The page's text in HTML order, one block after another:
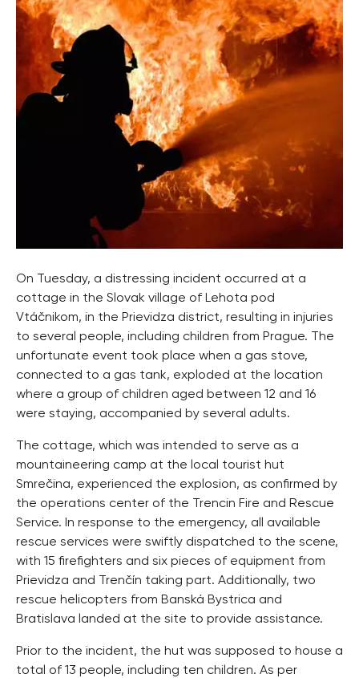
On Tuesday, a distressing incident occurred at a
cottage in the Slovak village of Lehota pod
Vtáčnikom, in the Prievidza district, resulting in injuries
to several people, including children from Prague. The
unfortunate event took place when a gas stove,
connected to a gas tank, exploded at the location
where a group of children aged between 12 and 16
were staying, accompanied by several adults.
The cottage, which was intended to serve as a
mountaineering camp at the local tourist hut
Smrečina, experienced the explosion, as confirmed by
the operations center of the Trencin Fire and Rescue
Service. In response to the emergency, all available
rescue services were swiftly dispatched to the scene,
with 15 firefighters and six pieces of equipment from
Prievidza and Trenčín taking part. Additionally, two
rescue helicopters from Banská Bystrica and
Bratislava landed at the site to provide assistance.
Prior to the incident, the hut was supposed to house a
total of 13 people, including ten children. As per